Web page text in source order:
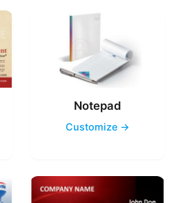
Notepad
Customize →